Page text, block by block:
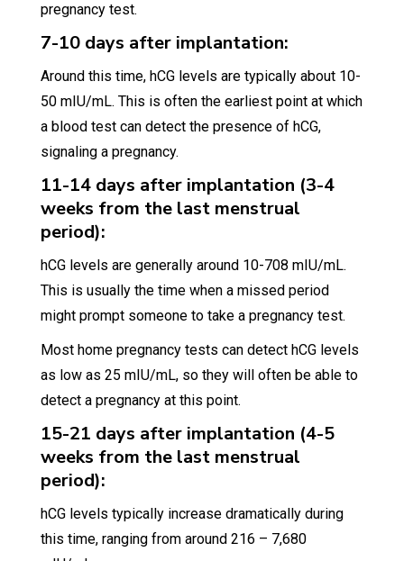
pregnancy test.
7-10 days after implantation:
Around this time, hCG levels are typically about 10-
50 mIU/mL. This is often the earliest point at which
a blood test can detect the presence of hCG,
signaling a pregnancy.
11-14 days after implantation (3-4
weeks from the last menstrual
period):
hCG levels are generally around 10-708 mIU/mL.
This is usually the time when a missed period
might prompt someone to take a pregnancy test.
Most home pregnancy tests can detect hCG levels
as low as 25 mIU/mL, so they will often be able to
detect a pregnancy at this point.
15-21 days after implantation (4-5
weeks from the last menstrual
period):
hCG levels typically increase dramatically during
this time, ranging from around 216 – 7,680